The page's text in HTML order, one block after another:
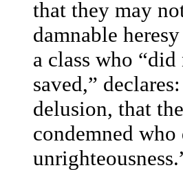
that they may
damnable
a class who
saved,”
delusion, that
condemned